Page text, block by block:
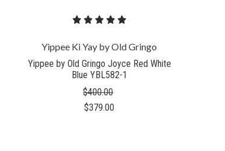
Yippee Ki Yay by Old Gringo
Yippee by Old Gringo Joyce Red White
Blue YBL582-1
$400.00
$379.00